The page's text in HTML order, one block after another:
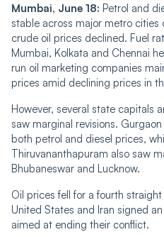
Mumbai, June 18: Petrol and
stable across major metro cities
crude oil prices declined. Fuel
Mumbai, Kolkata and Chennai
run oil marketing companies
prices amid declining prices in
However, several state capitals
saw marginal revisions. Gurgaon
both petrol and diesel prices,
Thiruvananthapuram also saw
Bhubaneswar and Lucknow.
Oil prices fell for a fourth
United States and Iran signed
aimed at ending their conflict.